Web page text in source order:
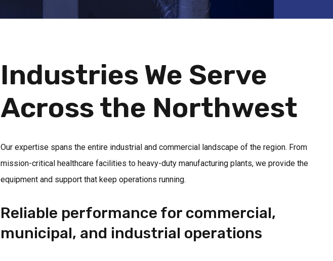
Industries We Serve
Across the Northwest
Our expertise spans the entire industrial and commercial landscape of the region. From
mission-critical healthcare facilities to heavy-duty manufacturing plants, we provide the
equipment and support that keep operations running.
Reliable performance for commercial,
municipal, and industrial operations